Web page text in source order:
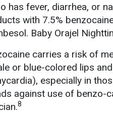
has fever, diarrhea, or
with 7.5%
Baby Orajel
carries a risk of
or blue-colored lips
especially in
against use of benzo-
8